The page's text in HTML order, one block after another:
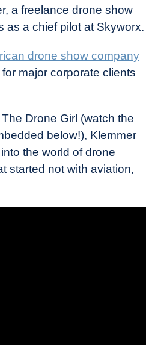
a freelance drone show
as a chief pilot at Skyworx.
drone show company
major corporate clients
Drone Girl (watch the
below!), Klemmer
the world of drone
started not with aviation,